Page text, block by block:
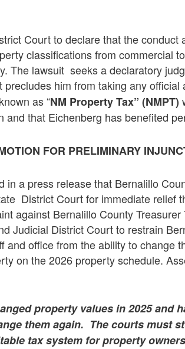
Court to declare that the conduct
classifications from commercial
The lawsuit seeks a declaratory
him from taking any official
as “NM Property Tax” (NMPT)
and that Eichenberg has benefited
FOR PRELIMINARY
in a press release that Bernalillo
District Court for immediate relief
against Bernalillo County
Judicial District Court to restrain
and office from the ability to change
on the 2026 property schedule.
property values in 2025 and
them again. The courts must
tax system for property